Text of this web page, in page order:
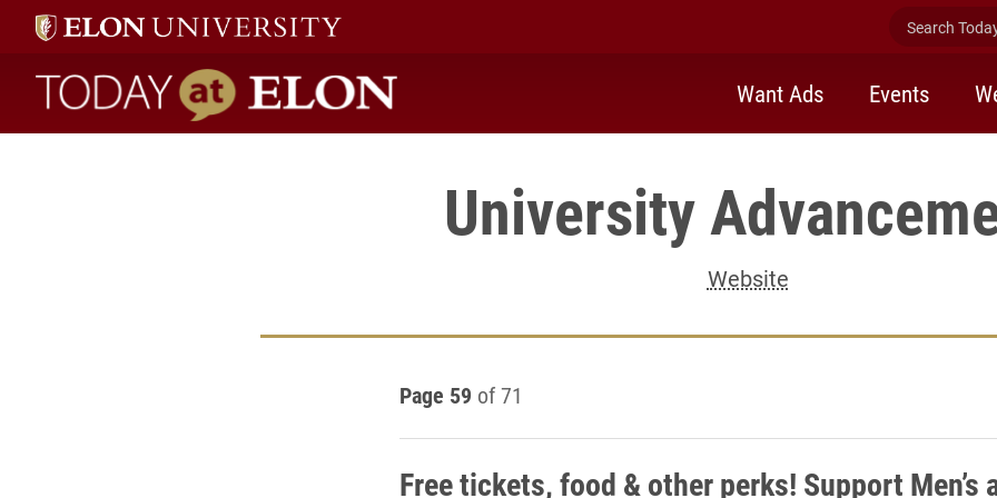
Search
Today at Elon home
Want Ads Events
University
Website
Page 59 of 71
Free tickets, food & other perks! Support Men’s